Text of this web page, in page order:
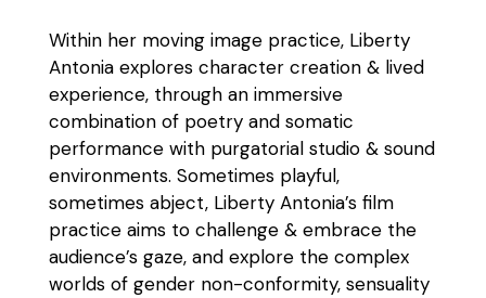
Within her moving image practice, Liberty
Antonia explores character creation & lived
experience, through an immersive
combination of poetry and somatic
performance with purgatorial studio & sound
environments. Sometimes playful,
sometimes abject, Liberty Antonia’s film
practice aims to challenge & embrace the
audience’s gaze, and explore the complex
worlds of gender non-conformity, sensuality